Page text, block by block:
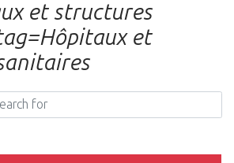
et structures
et